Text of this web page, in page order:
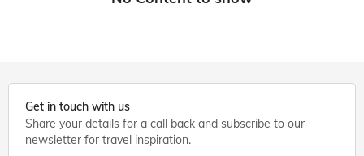
Get in touch with us
Share your details for a call back and subscribe to our
newsletter for travel inspiration.